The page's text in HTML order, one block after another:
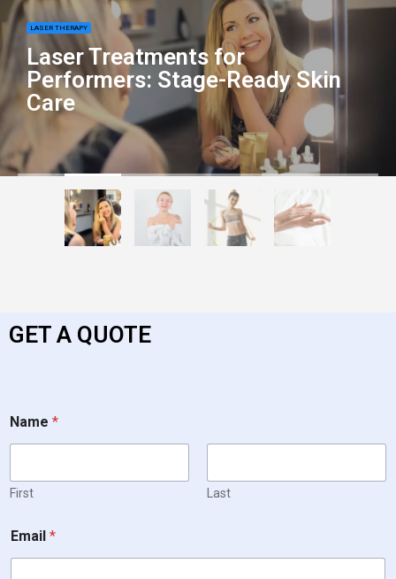
LASER THERAPY
Laser Treatments for
Performers: Stage-Ready Skin
Care
GET A QUOTE
Name *
First Last
Email *